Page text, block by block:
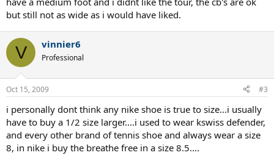
but still not as wide as i would have liked.
V vinnier6
Professional
Oct 15, 2009 #3
i personally dont think any nike shoe is true to size...i usually
have to buy a 1/2 size larger....i used to wear kswiss defender,
and every other brand of tennis shoe and always wear a size
8, in nike i buy the breathe free in a size 8.5....